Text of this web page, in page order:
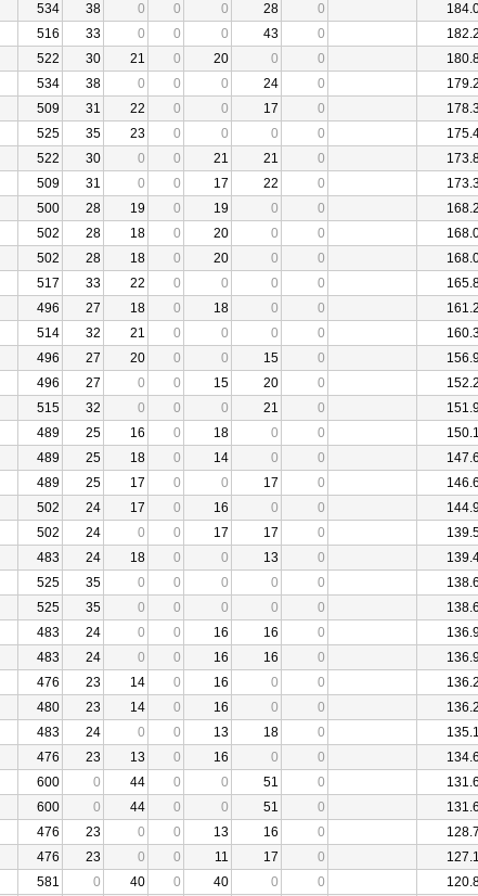
534 38 0 0 0 28 0
516 33 0 0 0 43 0
522 30 21 0 20 0 0
534 38 0 0 0 24 0
509 31 22 0 0 17 0
525 35 23 0 0 0 0
522 30 0 0 21 21 0
509 31 0 0 17 22 0
500 28 19 0 19 0 0
502 28 18 0 20 0 0
502 28 18 0 20 0 0
517 33 22 0 0 0 0
496 27 18 0 18 0 0
514 32 21 0 0 0 0
496 27 20 0 0 15 0
496 27 0 0 15 20 0
515 32 0 0 0 21 0
489 25 16 0 18 0 0
489 25 18 0 14 0 0
489 25 17 0 0 17 0
502 24 17 0 16 0 0
502 24 0 0 17 17 0
483 24 18 0 0 13 0
525 35 0 0 0 0 0
525 35 0 0 0 0 0
483 24 0 0 16 16 0
483 24 0 0 16 16 0
476 23 14 0 16 0 0
480 23 14 0 16 0 0
483 24 0 0 13 18 0
476 23 13 0 16 0 0
600 0 44 0 0 51 0
600 0 44 0 0 51 0
476 23 0 0 13 16 0
476 23 0 0 11 17 0
581 0 40 0 40 0 0